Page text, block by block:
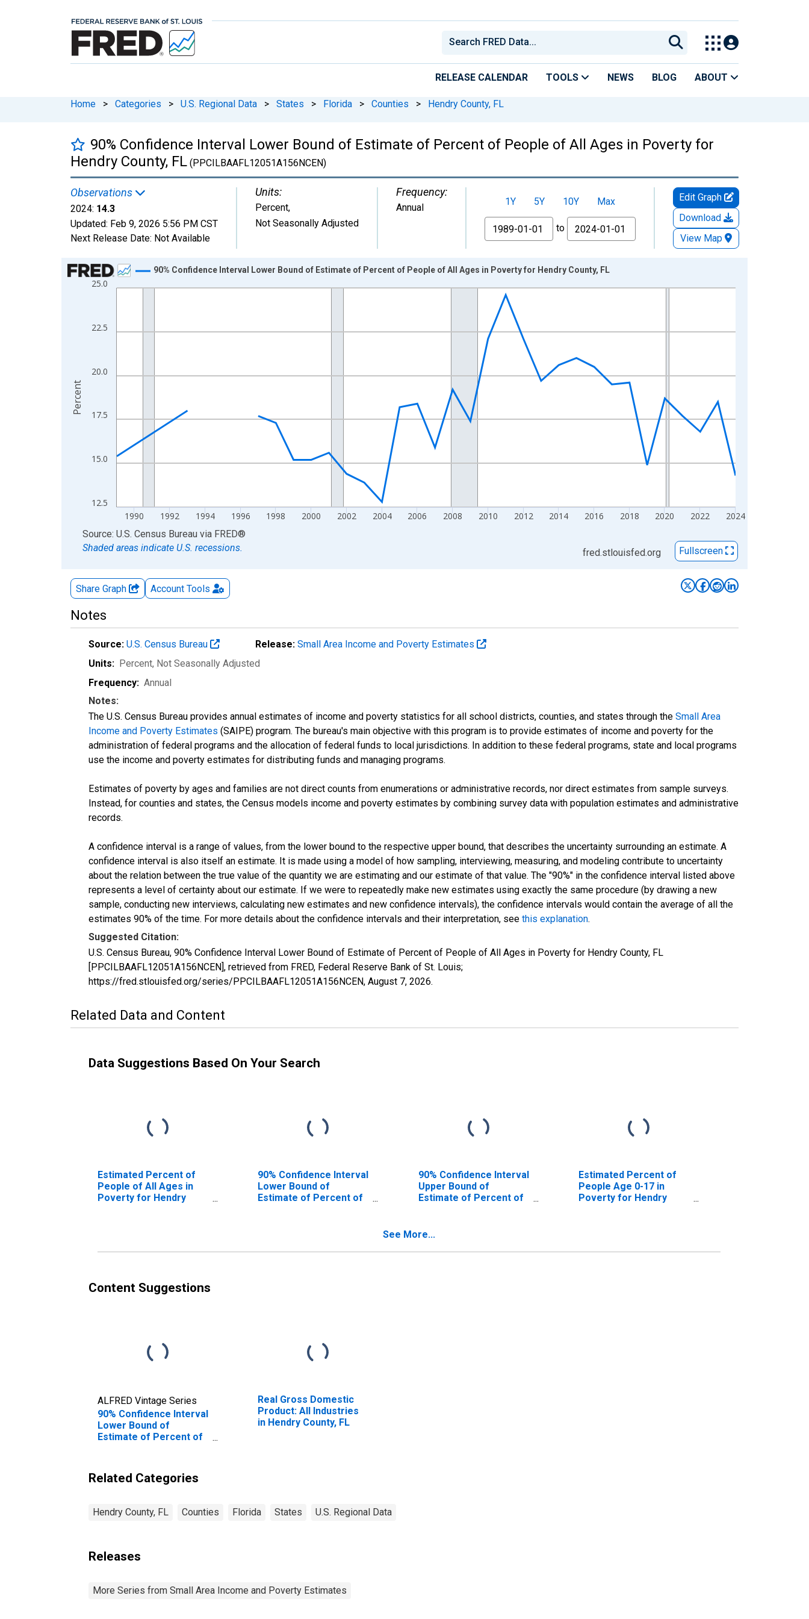
RELEASE CALENDAR TOOLS NEWS BLOG ABOUT
Home > Categories > U.S. Regional Data > States > Florida > Counties > Hendry County, FL
90% Confidence Interval Lower Bound of Estimate of Percent of People of All Ages in Poverty for
Hendry County, FL (PPCILBAAFL12051A156NCEN)
Observations
2024: 14.3
Updated: Feb 9, 2026 5:56 PM CST
Next Release Date: Not Available
Units:
Percent,
Not Seasonally Adjusted
Frequency:
Annual 1Y 5Y 10Y
Max
From
to
Edit Graph
Download
View Map
Chart
Line chart with 33 data points.
The chart has 2 Y axes displaying Percent and yAxisRight.
12.5
15.0
17.5
20.0
22.5
25.0
1990 1992 1994 1996 1998 2000 2002 2004 2006 2008 2010 2012 2014 2016 2018 2020 2022 2024
90% Confidence Interval Lower Bound of Estimate of Percent of People of All Ages in Poverty for Hendry County, FL
Percent
End of interactive chart.
Source: U.S. Census Bureau via FRED®
Shaded areas indicate U.S. recessions.
fred.stlouisfed.org Fullscreen
Share Graph Account Tools
Notes
Source: U.S. Census Bureau Release: Small Area Income and Poverty Estimates
Units: Percent, Not Seasonally Adjusted
Frequency: Annual
Notes:
The U.S. Census Bureau provides annual estimates of income and poverty statistics for all school districts, counties, and states through the Small Area
Income and Poverty Estimates (SAIPE) program. The bureau's main objective with this program is to provide estimates of income and poverty for the
administration of federal programs and the allocation of federal funds to local jurisdictions. In addition to these federal programs, state and local programs
use the income and poverty estimates for distributing funds and managing programs.
Estimates of poverty by ages and families are not direct counts from enumerations or administrative records, nor direct estimates from sample surveys.
Instead, for counties and states, the Census models income and poverty estimates by combining survey data with population estimates and administrative
records.
A confidence interval is a range of values, from the lower bound to the respective upper bound, that describes the uncertainty surrounding an estimate. A
confidence interval is also itself an estimate. It is made using a model of how sampling, interviewing, measuring, and modeling contribute to uncertainty
about the relation between the true value of the quantity we are estimating and our estimate of that value. The "90%" in the confidence interval listed above
represents a level of certainty about our estimate. If we were to repeatedly make new estimates using exactly the same procedure (by drawing a new
sample, conducting new interviews, calculating new estimates and new confidence intervals), the confidence intervals would contain the average of all the
estimates 90% of the time. For more details about the confidence intervals and their interpretation, see this explanation.
Suggested Citation:
U.S. Census Bureau, 90% Confidence Interval Lower Bound of Estimate of Percent of People of All Ages in Poverty for Hendry County, FL
[PPCILBAAFL12051A156NCEN], retrieved from FRED, Federal Reserve Bank of St. Louis;
https://fred.stlouisfed.org/series/PPCILBAAFL12051A156NCEN, August 7, 2026.
Related Data and Content
Data Suggestions Based On Your Search
Estimated Percent of
People of All Ages in
Poverty for Hendry
90% Confidence Interval
Lower Bound of
Estimate of Percent of
90% Confidence Interval
Upper Bound of
Estimate of Percent of
County, FL
Estimated Percent of
People Age 0-17 in
Poverty for Hendry
See More...
Content Suggestions
ALFRED Vintage Series
90% Confidence Interval
Lower Bound of
Estimate of Percent of
County, FL
Real Gross Domestic
Product: All Industries
in Hendry County, FL
Related Categories
Hendry County, FL Counties Florida States U.S. Regional Data
Releases
More Series from Small Area Income and Poverty Estimates